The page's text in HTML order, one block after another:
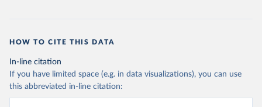
HOW TO CITE THIS DATA
In-line citation
If you have limited space (e.g. in data visualizations), you can use
this abbreviated in-line citation: